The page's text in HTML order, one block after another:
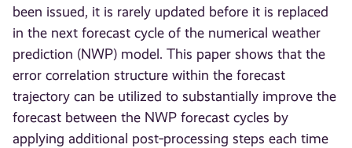
been issued, it is rarely updated before it is replaced
in the next forecast cycle of the numerical weather
prediction (NWP) model. This paper shows that the
error correlation structure within the forecast
trajectory can be utilized to substantially improve the
forecast between the NWP forecast cycles by
applying additional post‐processing steps each time